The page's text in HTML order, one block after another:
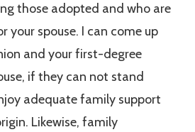
those adopted and who are
your spouse. I can come up
and your first-degree
if they can not stand
adequate family support
Likewise, family